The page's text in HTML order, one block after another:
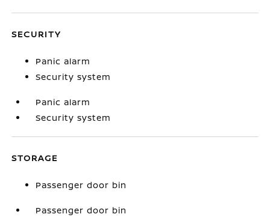
SECURITY
Panic alarm
Security system
Panic alarm
Security system
STORAGE
Passenger door bin
Passenger door bin